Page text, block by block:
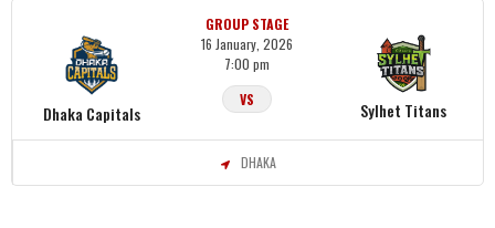
Dhaka Capitals
GROUP STAGE
16 January, 2026
7:00 pm
VS
Sylhet Titans
DHAKA